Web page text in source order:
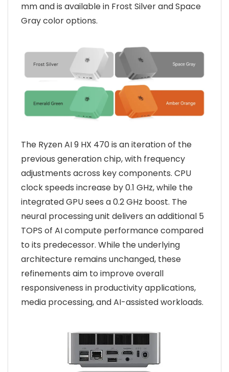
mm and is available in Frost Silver and Space
Gray color options.
The Ryzen AI 9 HX 470 is an iteration of the
previous generation chip, with frequency
adjustments across key components. CPU
clock speeds increase by 0.1 GHz, while the
integrated GPU sees a 0.2 GHz boost. The
neural processing unit delivers an additional 5
TOPS of AI compute performance compared
to its predecessor. While the underlying
architecture remains unchanged, these
refinements aim to improve overall
responsiveness in productivity applications,
media processing, and AI-assisted workloads.